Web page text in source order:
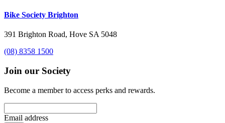
Bike Society Brighton
391 Brighton Road, Hove SA 5048
(08) 8358 1500
Join our Society
Become a member to access perks and rewards.
Email address